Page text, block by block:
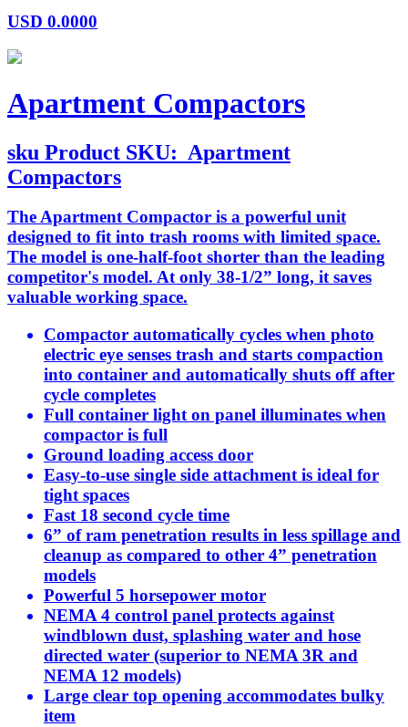
USD 0.0000
Apartment Compactors
sku Product SKU: Apartment
Compactors
The Apartment Compactor is a powerful unit
designed to fit into trash rooms with limited space.
The model is one-half-foot shorter than the leading
competitor's model. At only 38-1/2” long, it saves
valuable working space.
Compactor automatically cycles when photo
electric eye senses trash and starts compaction
into container and automatically shuts off after
cycle completes
Full container light on panel illuminates when
compactor is full
Ground loading access door
Easy-to-use single side attachment is ideal for
tight spaces
Fast 18 second cycle time
6” of ram penetration results in less spillage and
cleanup as compared to other 4” penetration
models
Powerful 5 horsepower motor
NEMA 4 control panel protects against
windblown dust, splashing water and hose
directed water (superior to NEMA 3R and
NEMA 12 models)
Large clear top opening accommodates bulky
item